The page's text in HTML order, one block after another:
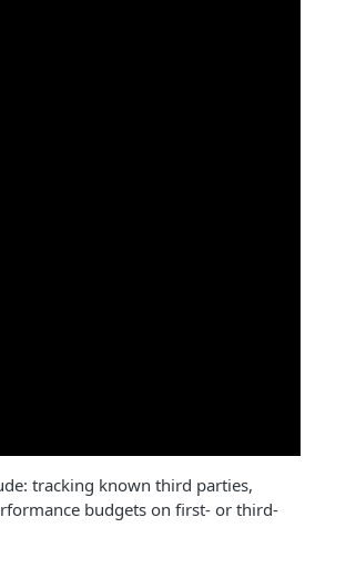
tracking known third parties,
budgets on first- or third-